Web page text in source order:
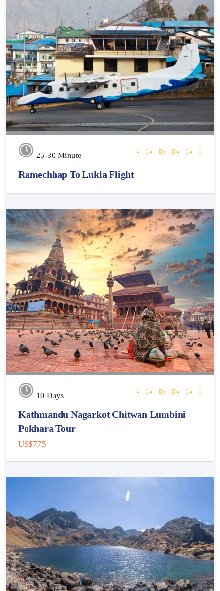
25-30 Minute
Ramechhap To Lukla Flight
10 Days
Kathmandu Nagarkot Chitwan Lumbini
Pokhara Tour
US$775